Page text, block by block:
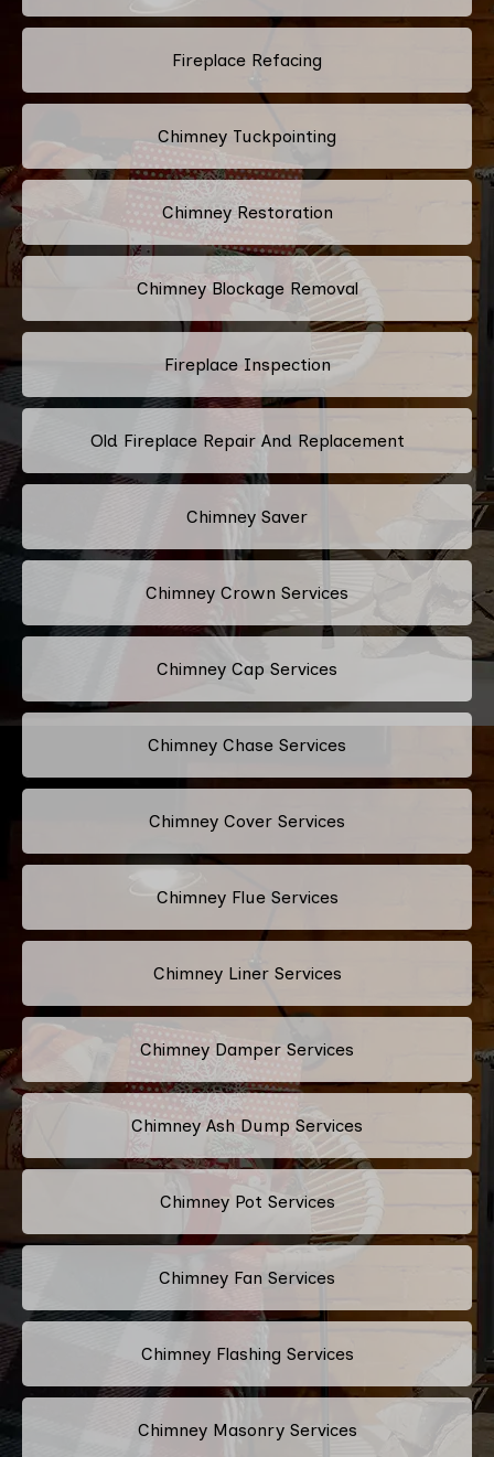
Fireplace Refacing
Chimney Tuckpointing
Chimney Restoration
Chimney Blockage Removal
Fireplace Inspection
Old Fireplace Repair And Replacement
Chimney Saver
Chimney Crown Services
Chimney Cap Services
Chimney Chase Services
Chimney Cover Services
Chimney Flue Services
Chimney Liner Services
Chimney Damper Services
Chimney Ash Dump Services
Chimney Pot Services
Chimney Fan Services
Chimney Flashing Services
Chimney Masonry Services